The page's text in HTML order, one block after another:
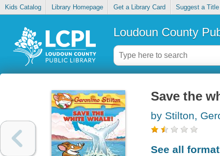
Kids Catalog Library Homepage Get a Library Card Suggest a Title
Loudoun County
Save the
by Stilton,
See all